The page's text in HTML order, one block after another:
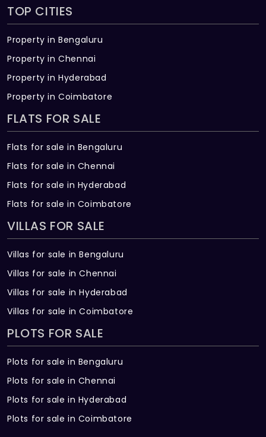
TOP CITIES
Property in Bengaluru
Property in Chennai
Property in Hyderabad
Property in Coimbatore
FLATS FOR SALE
Flats for sale in Bengaluru
Flats for sale in Chennai
Flats for sale in Hyderabad
Flats for sale in Coimbatore
VILLAS FOR SALE
Villas for sale in Bengaluru
Villas for sale in Chennai
Villas for sale in Hyderabad
Villas for sale in Coimbatore
PLOTS FOR SALE
Plots for sale in Bengaluru
Plots for sale in Chennai
Plots for sale in Hyderabad
Plots for sale in Coimbatore